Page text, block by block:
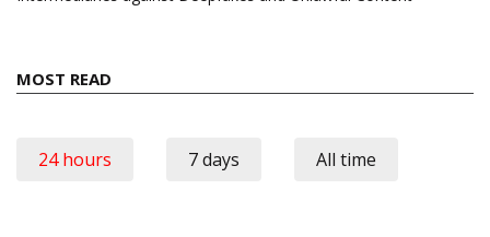
MOST READ
24 hours 7 days All time